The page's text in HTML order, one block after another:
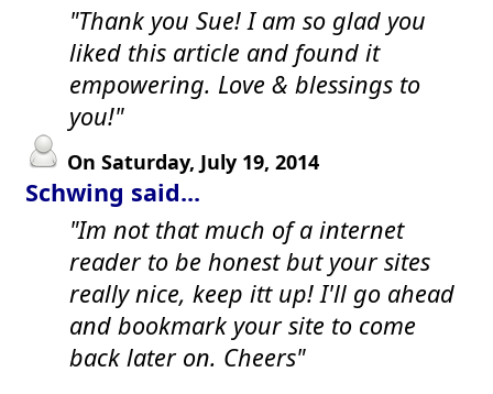
"Thank you Sue! I am so glad you
liked this article and found it
empowering. Love & blessings to
you!"
On Saturday, July 19, 2014
Schwing said...
"Im not that much of a internet
reader to be honest but your sites
really nice, keep itt up! I'll go ahead
and bookmark your site to come
back later on. Cheers"